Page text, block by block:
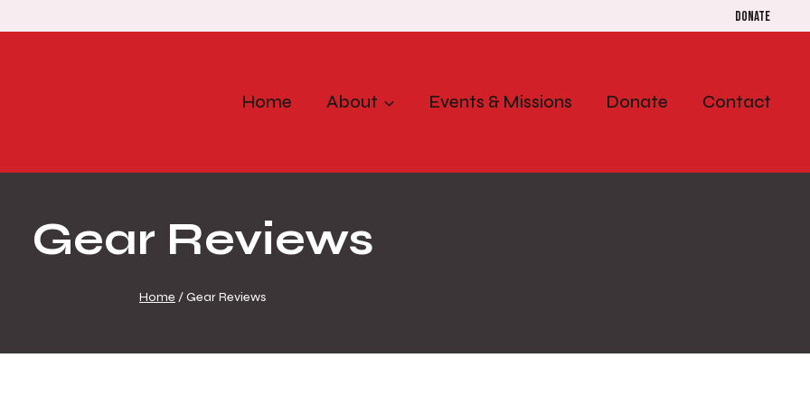
Donate
Home About Events & Missions Donate Contact
Gear Reviews
Home /Gear Reviews